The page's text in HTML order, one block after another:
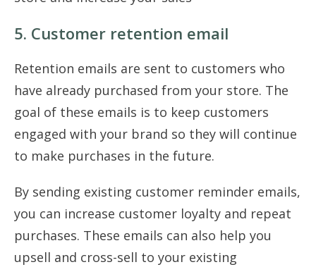
5. Customer retention email
Retention emails are sent to customers who
have already purchased from your store. The
goal of these emails is to keep customers
engaged with your brand so they will continue
to make purchases in the future.
By sending existing customer reminder emails,
you can increase customer loyalty and repeat
purchases. These emails can also help you
upsell and cross-sell to your existing